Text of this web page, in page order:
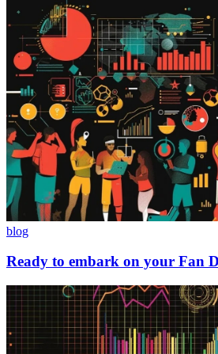
blog
Ready to embark on your Fan